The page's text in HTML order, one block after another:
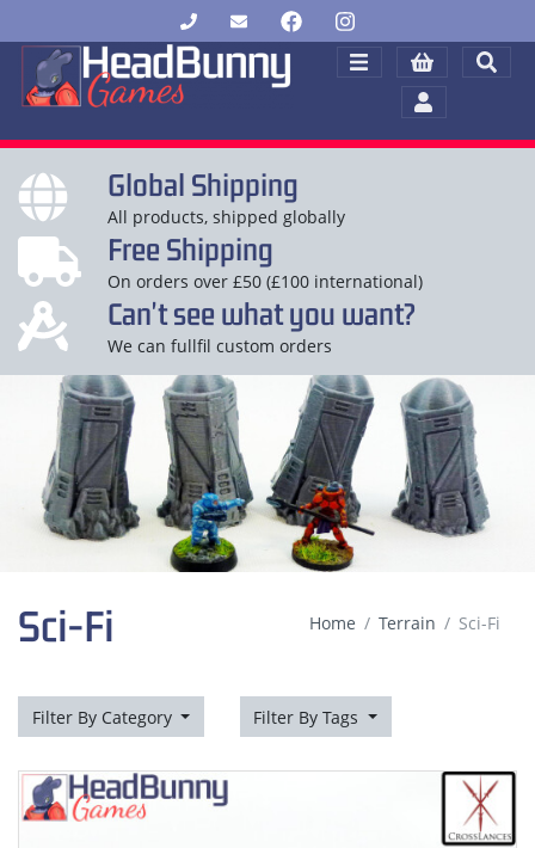
Global Shipping
All products, shipped globally
Free Shipping
On orders over £50 (£100 international)
Can't see what you want?
We can fullfil custom orders
Sci-Fi Home Terrain Sci-Fi
Filter By Category Filter By Tags